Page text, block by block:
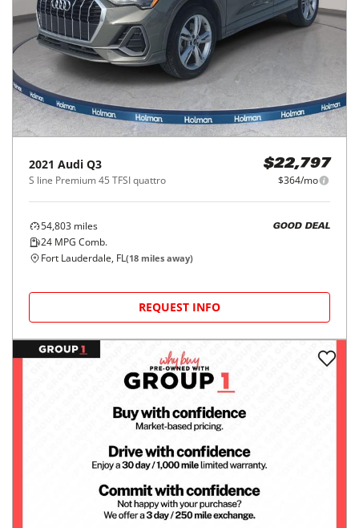
2021 Audi Q3
S line Premium 45 TFSI quattro
$22,797
$364/mo
54,803 miles
24 MPG Comb.
GOOD DEAL
Fort Lauderdale, FL(18 miles away)
REQUEST INFO